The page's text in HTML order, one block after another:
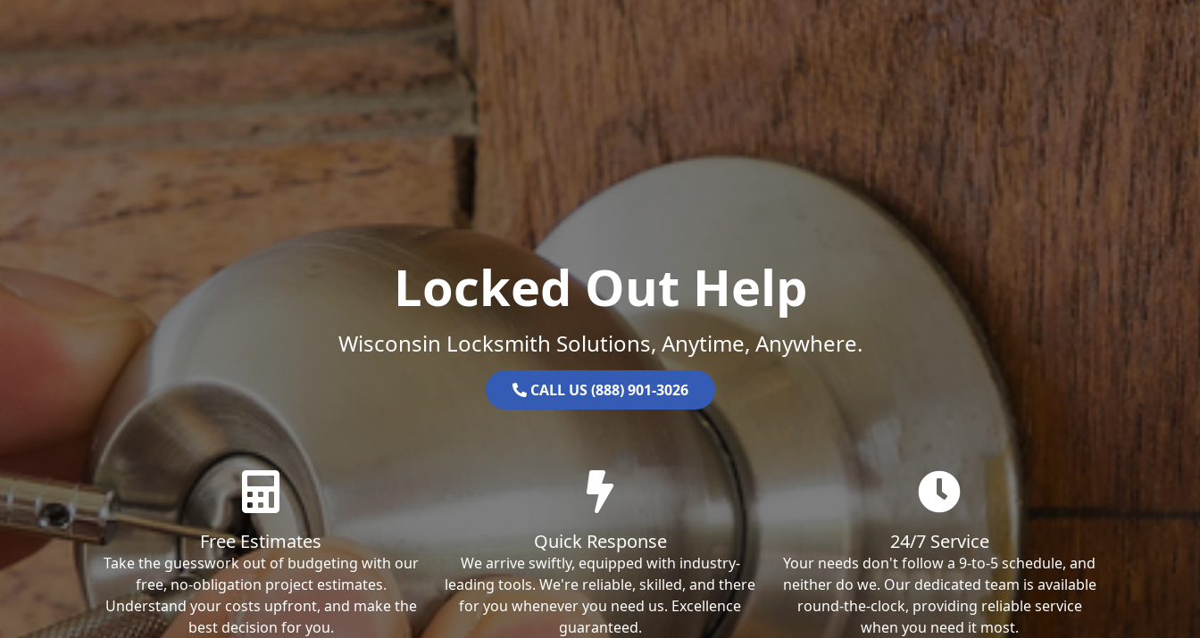
Locked Out Help
Wisconsin Locksmith Solutions, Anytime, Anywhere.
CALL US (888) 901-3026
Free Estimates
Take the guesswork out of budgeting with our
free, no-obligation project estimates.
Understand your costs upfront, and make the
best decision for you.
Quick Response
We arrive swiftly, equipped with industry-
leading tools. We're reliable, skilled, and there
for you whenever you need us. Excellence
guaranteed.
24/7 Service
Your needs don't follow a 9-to-5 schedule, and
neither do we. Our dedicated team is available
round-the-clock, providing reliable service
when you need it most.